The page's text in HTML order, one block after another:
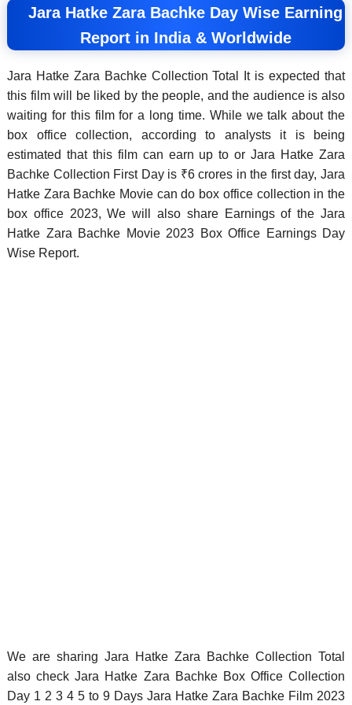
Jara Hatke Zara Bachke Day Wise Earning
Report in India & Worldwide
Jara Hatke Zara Bachke Collection Total It is expected that
this film will be liked by the people, and the audience is also
waiting for this film for a long time. While we talk about the
box office collection, according to analysts it is being
estimated that this film can earn up to or Jara Hatke Zara
Bachke Collection First Day is ₹6 crores in the first day, Jara
Hatke Zara Bachke Movie can do box office collection in the
box office 2023, We will also share Earnings of the Jara
Hatke Zara Bachke Movie 2023 Box Office Earnings Day
Wise Report.
We are sharing Jara Hatke Zara Bachke Collection Total
also check Jara Hatke Zara Bachke Box Office Collection
Day 1 2 3 4 5 to 9 Days Jara Hatke Zara Bachke Film 2023